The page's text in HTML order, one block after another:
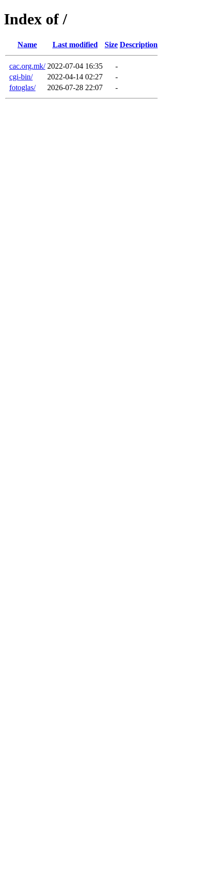
Index of /
Name Last modified Size Description
cac.org.mk/ 2022-07-04 16:35
-
cgi-bin/
2022-04-14 02:27
-
fotoglas/
2026-07-28 22:07 -